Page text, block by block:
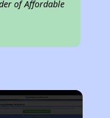
of Affordable